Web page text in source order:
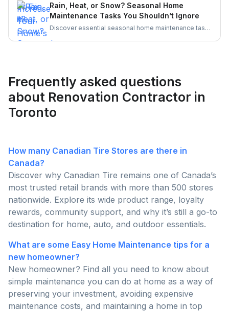
homeowners should consider for a better resale
return.
Rain, Heat, or Snow? Seasonal Home
Maintenance Tasks You Shouldn’t Ignore
Discover essential seasonal home maintenance tasks
Frequently asked questions
about Renovation Contractor in
Toronto
How many Canadian Tire Stores are there in
Canada?
Discover why Canadian Tire remains one of Canada’s
most trusted retail brands with more than 500 stores
nationwide. Explore its wide product range, loyalty
rewards, community support, and why it’s still a go-to
destination for home, auto, and outdoor essentials.
What are some Easy Home Maintenance tips for a
new homeowner?
New homeowner? Find all you need to know about
simple maintenance you can do at home as a way of
preserving your investment, avoiding expensive
maintenance costs, and maintaining a home in top